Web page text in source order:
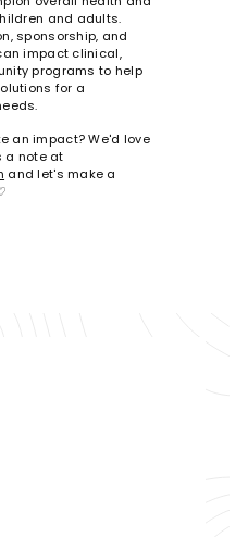
and adults.
sponsorship, and
impact clinical,
programs to help
for a
an impact? We'd love
a note at
and let's make a